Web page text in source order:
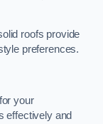
roofs provide
preferences.
your
effectively and